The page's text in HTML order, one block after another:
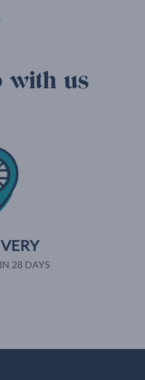
with us
28 DAYS